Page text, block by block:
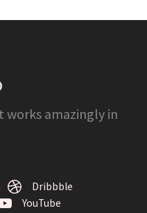
works amazingly in
Dribbble
YouTube